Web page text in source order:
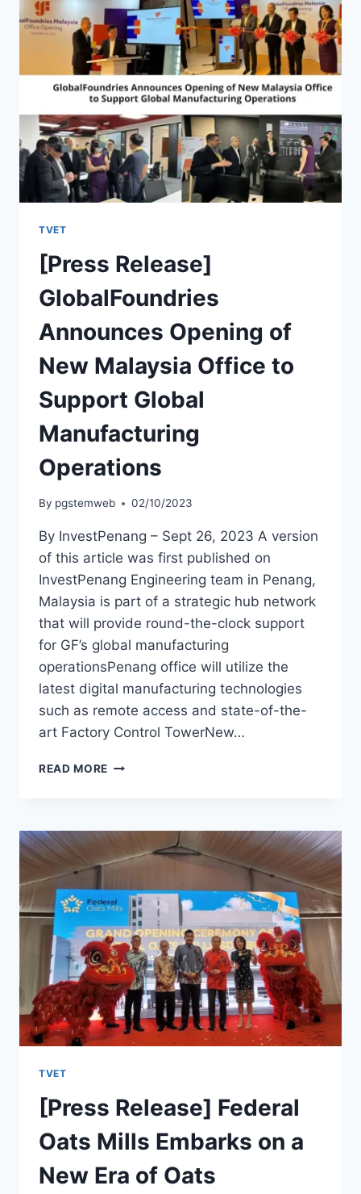
TVET
[Press Release]
GlobalFoundries
Announces Opening of
New Malaysia Office to
Support Global
Manufacturing
Operations
By pgstemweb 02/10/2023
By InvestPenang – Sept 26, 2023 A version
of this article was first published on
InvestPenang Engineering team in Penang,
Malaysia is part of a strategic hub network
that will provide round-the-clock support
for GF’s global manufacturing
operationsPenang office will utilize the
latest digital manufacturing technologies
such as remote access and state-of-the-
art Factory Control TowerNew…
READ MORE
TVET
[Press Release] Federal
Oats Mills Embarks on a
New Era of Oats